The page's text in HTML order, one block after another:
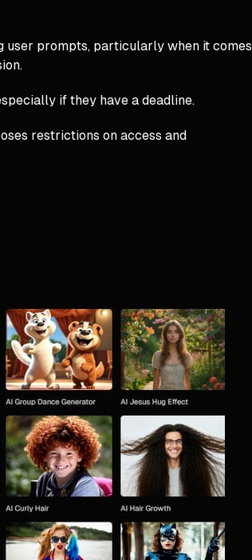
user prompts, particularly when it comes
if they have a deadline.
restrictions on access and